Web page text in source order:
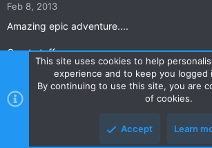
Feb 8, 2013
Amazing epic adventure....
Great stuff..
Will have another read of this over the
Cheers
This site uses cookies to help
experience and to keep you logged
By continuing to use this site, you are
of cookies.
Accept Learn